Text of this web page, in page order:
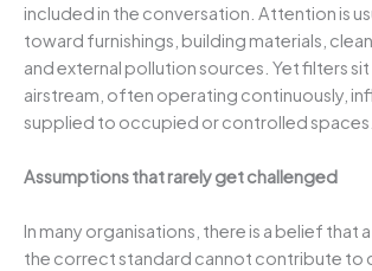
included in the conversation. Attention is
toward furnishings, building materials,
and external pollution sources. Yet filters
airstream, often operating continuously,
supplied to occupied or controlled spaces.
Assumptions that rarely get challenged
In many organisations, there is a belief that
the correct standard cannot contribute to